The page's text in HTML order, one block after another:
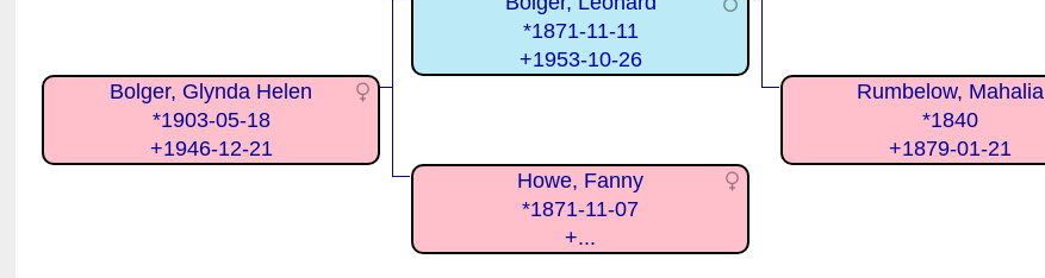
Bolger, Glynda Helen
*1903-05-18
+1946-12-21
*1871-11-11
+1953-10-26
Rumbelow, Mahalia
*1840
+1879-01-21
Howe, Fanny
*1871-11-07
+...